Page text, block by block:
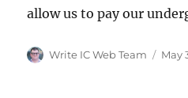
allow us to pay our
Author
Write IC Web Team May